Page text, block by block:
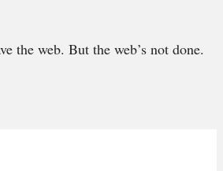
the web. But the web’s not done.